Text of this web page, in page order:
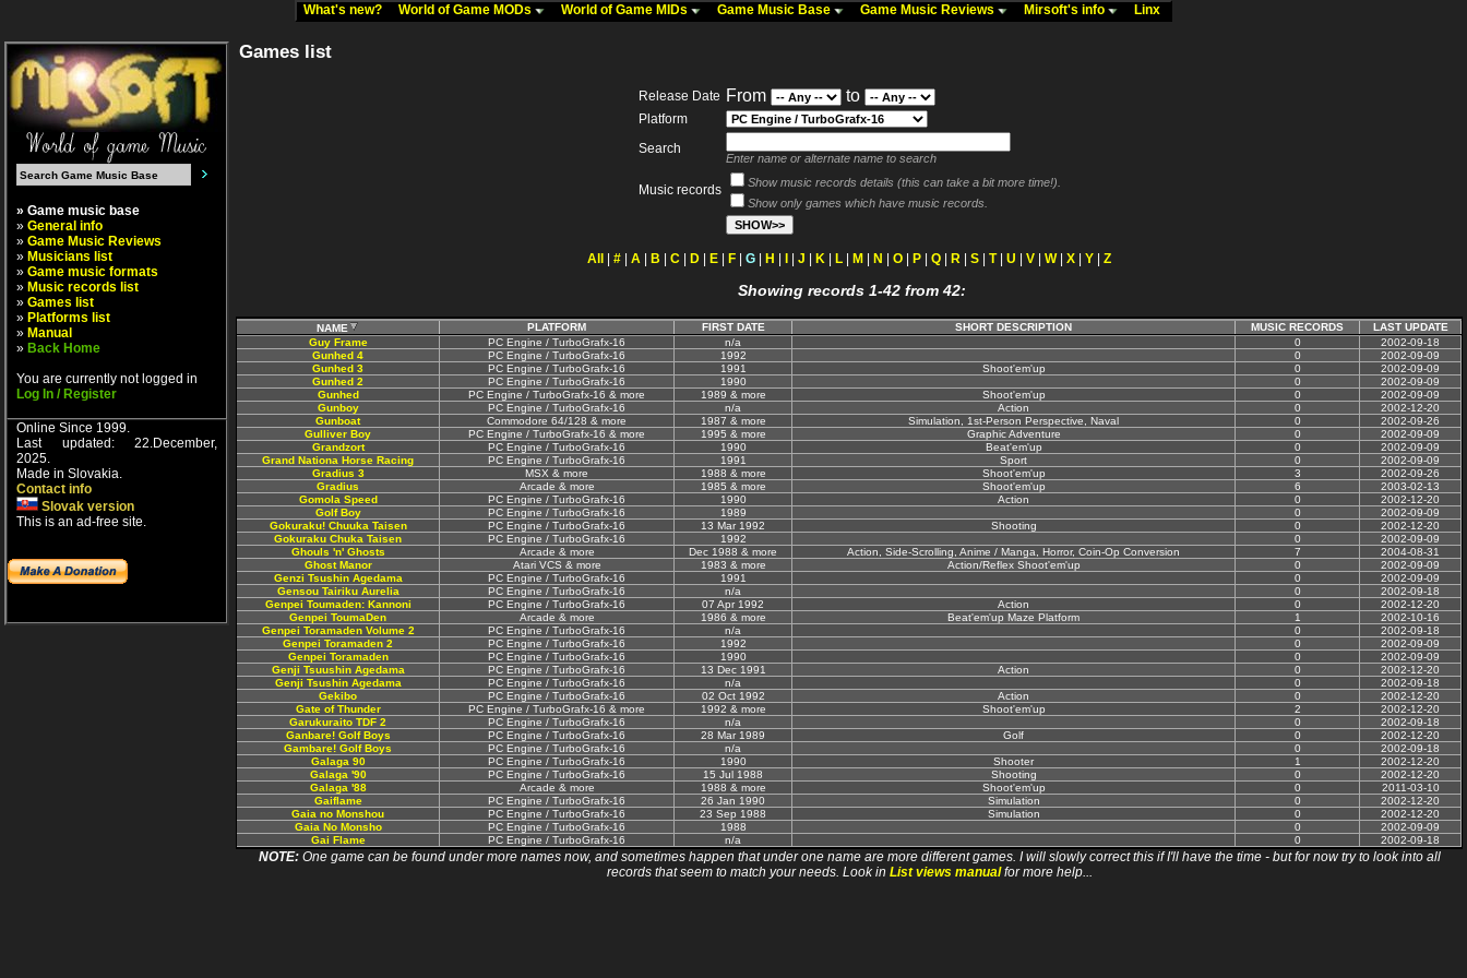
What's new? World of Game MODs World of Game MIDs Game Music Base Game Music Reviews Mirsoft's info Linx
» Game music base
» General info
» Game Music Reviews
» Musicians list
» Game music formats
» Music records list
» Games list
» Platforms list
» Manual
» Back Home
You are currently not logged in
Log In / Register
Online Since 1999.
Last updated: 22.December,
2025.
Made in Slovakia.
Contact info
Slovak version
This is an ad-free site.
Games list
Release Date From to
Platform
Search
Enter name or alternate name to search
Music records
Show music records details (this can take a bit more time!).
Show only games which have music records.
All # A B C D E F G H J K L M N O P Q R S T| U V W| X Y Z
Showing records 1-42 from 42:
NAME PLATFORM FIRST DATE SHORT DESCRIPTION MUSIC RECORDS
LAST UPDATE
Guy Frame
PC Engine / TurboGrafx-16 n/a 0
2002-09-18
Gunhed 4
PC Engine / TurboGrafx-16 1992 0
2002-09-09
Gunhed 3
PC Engine / TurboGrafx-16 1991 Shoot'em'up 0
2002-09-09
Gunhed 2
PC Engine / TurboGrafx-16 1990 0
2002-09-09
Gunhed
PC Engine / TurboGrafx-16 & more 1989 & more Shoot'em'up 0
2002-09-09
Gunboy
PC Engine / TurboGrafx-16 n/a Action 0
2002-12-20
Gunboat
Commodore 64/128 & more 1987 & more Simulation, 1st-Person Perspective, Naval 0
2002-09-26
Gulliver Boy
PC Engine / TurboGrafx-16 & more 1995 & more Graphic Adventure 0
2002-09-09
Grandzort
PC Engine / TurboGrafx-16 1990 Beat'em'up 0
2002-09-09
Grand Nationa Horse Racing
PC Engine / TurboGrafx-16 1991 Sport 0
2002-09-09
Gradius 3
MSX & more 1988 & more Shoot'em'up 3
2002-09-26
Gradius
Arcade & more 1985 & more Shoot'em'up 6
2003-02-13
Gomola Speed
PC Engine / TurboGrafx-16 1990 Action 0
2002-12-20
Golf Boy
PC Engine / TurboGrafx-16 1989 0
2002-09-09
Gokuraku! Chuuka Taisen
PC Engine / TurboGrafx-16 13 Mar 1992 Shooting 0
2002-12-20
Gokuraku Chuka Taisen
PC Engine / TurboGrafx-16 1992 0
2002-09-09
Ghouls 'n' Ghosts
Arcade & more Dec 1988 & more Action, Side-Scrolling, Anime / Manga, Horror, Coin-Op Conversion 7
2004-08-31
Ghost Manor
Atari VCS & more 1983 & more Action/Reflex Shoot'em'up 0
2002-09-09
Genzi Tsushin Agedama
PC Engine / TurboGrafx-16 1991 0
2002-09-09
Gensou Tairiku Aurelia
PC Engine / TurboGrafx-16 n/a 0
2002-09-18
Genpei Toumaden: Kannoni
PC Engine / TurboGrafx-16 07 Apr 1992 Action 0
2002-12-20
Genpei ToumaDen
Arcade & more 1986 & more Beat'em'up Maze Platform 1
2002-10-16
Genpei Toramaden Volume 2
PC Engine / TurboGrafx-16 n/a 0
2002-09-18
Genpei Toramaden 2
PC Engine / TurboGrafx-16 1992 0
2002-09-09
Genpei Toramaden
PC Engine / TurboGrafx-16 1990 0
2002-09-09
Genji Tsuushin Agedama
PC Engine / TurboGrafx-16 13 Dec 1991 Action 0
2002-12-20
Genji Tsushin Agedama
PC Engine / TurboGrafx-16 n/a 0
2002-09-18
Gekibo
PC Engine / TurboGrafx-16 02 Oct 1992 Action 0
2002-12-20
Gate of Thunder
PC Engine / TurboGrafx-16 & more 1992 & more Shoot'em'up 2
2002-12-20
Garukuraito TDF 2
PC Engine / TurboGrafx-16 n/a 0
2002-09-18
Ganbare! Golf Boys
PC Engine / TurboGrafx-16 28 Mar 1989 Golf 0
2002-12-20
Gambare! Golf Boys
PC Engine / TurboGrafx-16 n/a 0
2002-09-18
Galaga 90
PC Engine / TurboGrafx-16 1990 Shooter 1
2002-12-20
Galaga '90
PC Engine / TurboGrafx-16 15 Jul 1988 Shooting 0
2002-12-20
Galaga '88
Arcade & more 1988 & more Shoot'em'up 0
2011-03-10
Gaiflame
PC Engine / TurboGrafx-16 26 Jan 1990 Simulation 0
2002-12-20
Gaia no Monshou
PC Engine / TurboGrafx-16 23 Sep 1988 Simulation 0
2002-12-20
Gaia No Monsho
PC Engine / TurboGrafx-16 1988 0
2002-09-09
Gai Flame
PC Engine / TurboGrafx-16 n/a 0 2002-09-18
NOTE:One game can be found under more names now, and sometimes happen that under one name are more different games. I will slowly correct this if I'll have the time - but for now try to look into all
records that seem to match your needs. Look in List views manualfor more help...